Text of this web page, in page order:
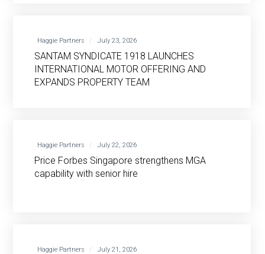
Haggie Partners July 23, 2026
SANTAM SYNDICATE 1918 LAUNCHES
INTERNATIONAL MOTOR OFFERING AND
EXPANDS PROPERTY TEAM
Haggie Partners July 22, 2026
Price Forbes Singapore strengthens MGA
capability with senior hire
Haggie Partners July 21, 2026